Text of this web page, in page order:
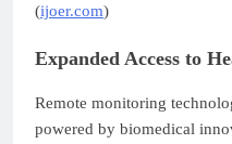
(ijoer.com)
Expanded Access to
Remote monitoring
powered by biomedical